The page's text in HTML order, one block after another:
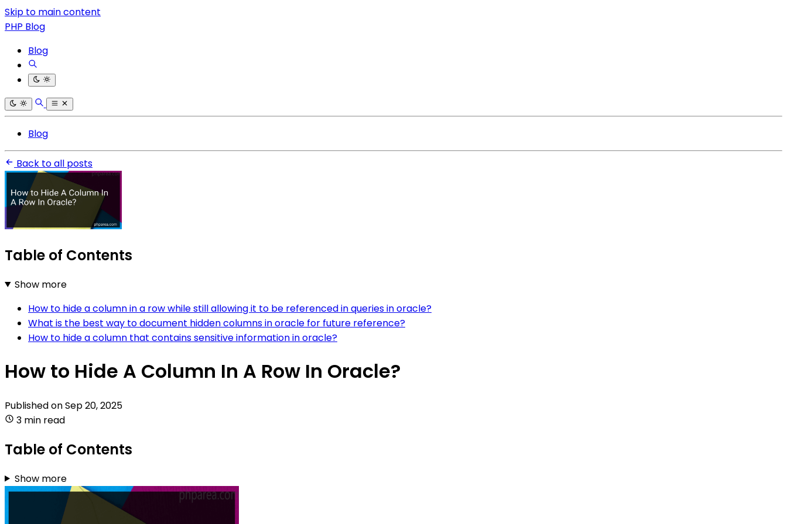
Skip to main content
PHP Blog
Blog
Blog
Back to all posts
Table of Contents
Show more
How to hide a column in a row while still allowing it to be referenced in queries in oracle?
What is the best way to document hidden columns in oracle for future reference?
How to hide a column that contains sensitive information in oracle?
How to Hide A Column In A Row In Oracle?
Published onSep 20, 2025
3 min read
Table of Contents
Show more